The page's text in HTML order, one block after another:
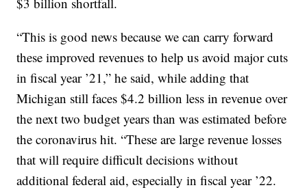
“This is good news because we can carry forward
these improved revenues to help us avoid major cuts
in fiscal year ’21,” he said, while adding that
Michigan still faces $4.2 billion less in revenue over
the next two budget years than was estimated before
the coronavirus hit. “These are large revenue losses
that will require difficult decisions without
additional federal aid, especially in fiscal year ’22.